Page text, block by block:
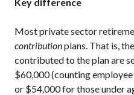
Most private sector
contributionplans. That is,
contributed to the plan are
$60,000 (counting
or $54,000 for those under